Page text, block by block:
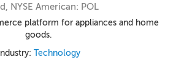
NYSE American: POL
platform for appliances and home
goods.
Industry: Technology